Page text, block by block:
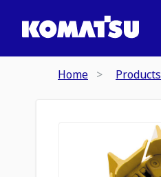
Home Products